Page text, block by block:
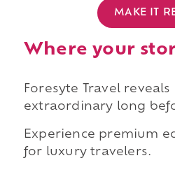
MAKE IT
Where your
Foresyte Travel
extraordinary long
Experience premium
for luxury travelers.